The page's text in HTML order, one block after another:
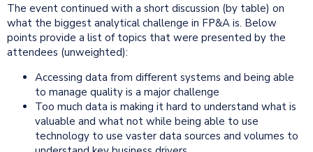
The event continued with a short discussion (by table) on
what the biggest analytical challenge in FP&A is. Below
points provide a list of topics that were presented by the
attendees (unweighted):
Accessing data from different systems and being able
to manage quality is a major challenge
Too much data is making it hard to understand what is
valuable and what not while being able to use
technology to use vaster data sources and volumes to